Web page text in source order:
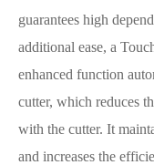
guarantees high
additional ease, a
enhanced function
cutter, which reduces
with the cutter. It
and increases the